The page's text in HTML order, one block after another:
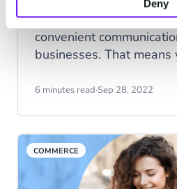
Deny
Today’s consumers
convenient
businesses. That means
reach when your
experience.
6 minutes read·Sep 28, 2022
COMMERCE